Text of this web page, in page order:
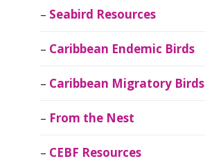
Seabird Resources
Caribbean Endemic Birds
Caribbean Migratory Birds
From the Nest
CEBF Resources